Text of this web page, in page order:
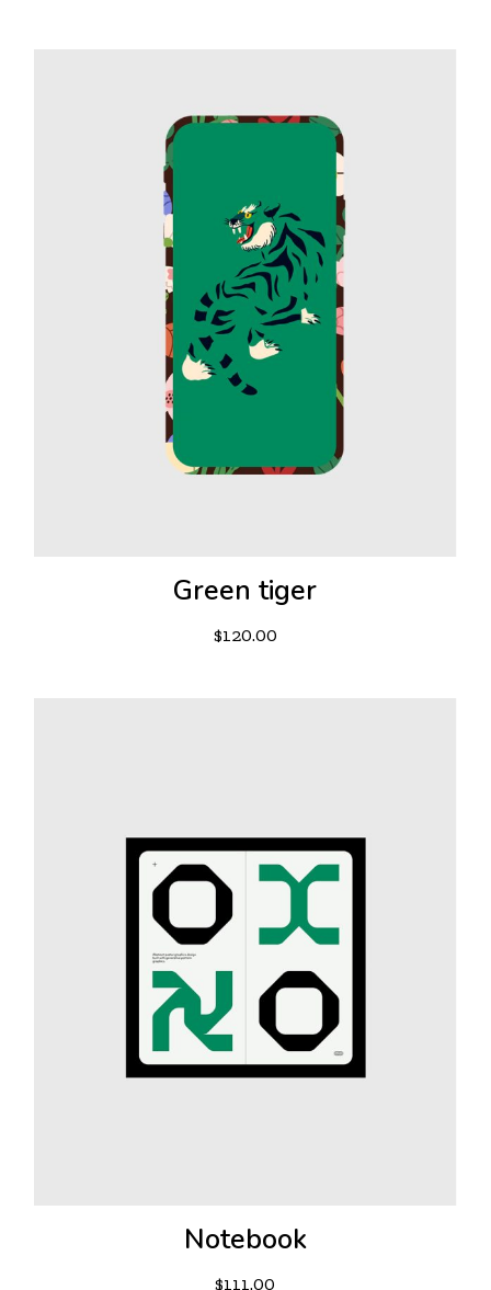
Green tiger
$120.00
Notebook
$111.00